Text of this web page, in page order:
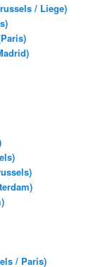
/ Liege)
/ Paris)